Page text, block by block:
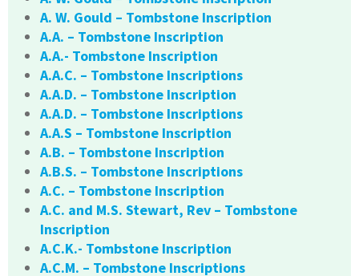
A. W. Gould – Tombstone Inscription
A.A. – Tombstone Inscription
A.A.- Tombstone Inscription
A.A.C. – Tombstone Inscriptions
A.A.D. – Tombstone Inscription
A.A.D. – Tombstone Inscriptions
A.A.S – Tombstone Inscription
A.B. – Tombstone Inscription
A.B.S. – Tombstone Inscriptions
A.C. – Tombstone Inscription
A.C. and M.S. Stewart, Rev – Tombstone
Inscription
A.C.K.- Tombstone Inscription
A.C.M. – Tombstone Inscriptions